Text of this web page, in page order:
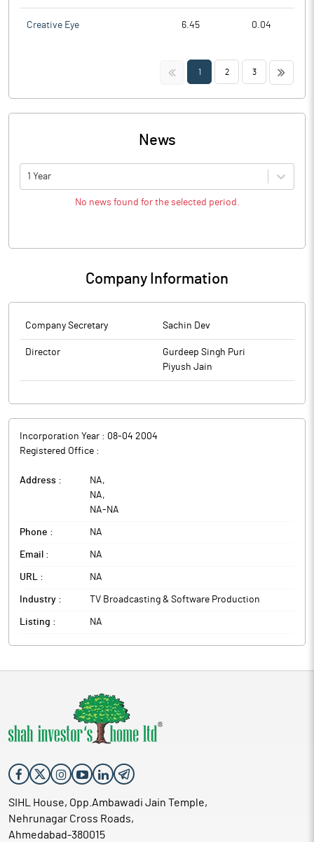
Creative Eye 6.45 0.04
<< 1 2 3 >>
News
1 Year
No news found for the selected period.
Company Information
Company Secretary Sachin Dev
Director
Gurdeep Singh Puri
Piyush Jain
Incorporation Year : 08-04 2004
Registered Office :
Address : NA,
NA,
NA- NA
Phone : NA
Email : NA
URL : NA
Industry : TV Broadcasting & Software Production
Listing : NA
SIHL House, Opp.Ambawadi Jain Temple,
Nehrunagar Cross Roads,
Ahmedabad-380015